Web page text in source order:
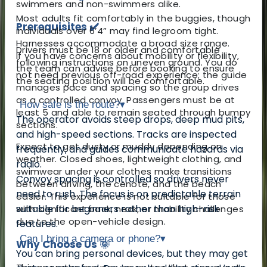
swimmers and non-swimmers alike.
Prerequisites ✔️
Drivers must be 18 or older and comfortable
following instructions on uneven ground. You do
not need previous off-road experience; the guide
manages pace and spacing so the group drives
as a controlled convoy. Passengers must be at
least 5 and able to remain seated through bumpy
sections.
Expect to get dusty or muddy depending on
weather. Closed shoes, lightweight clothing, and
swimwear under your clothes make transitions
between driving, the cenote, and the beach
easier. This experience is not suitable for those
with significant back, neck, or mobility challenges
due to the open-vehicle design.
Why Choose Us 🌞
Most adults fit comfortably in the buggies, though
individuals over 6’4” may find legroom tight.
Harnesses accommodate a broad size range.
If you have concerns about mobility or flexibility,
the team can advise before booking to ensure
the seating position will be comfortable.
How safe is the route?▾
The operator avoids steep drops, deep mud pits,
and high-speed sections. Tracks are inspected
frequently, and guides communicate hazards via
radio.
Convoy spacing is controlled so drivers never
need to rush. The focus is on predictable terrain
suitable for beginners rather than high-risk
features.
Can I bring a camera or phone?▾
You can bring personal devices, but they may get